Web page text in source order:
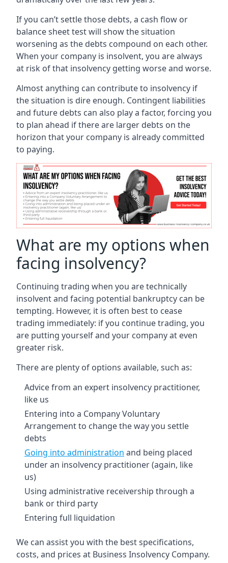
If you can’t settle those debts, a cash flow or
balance sheet test will show the situation
worsening as the debts compound on each other.
When your company is insolvent, you are always
at risk of that insolvency getting worse and worse.
Almost anything can contribute to insolvency if
the situation is dire enough. Contingent liabilities
and future debts can also play a factor, forcing you
to plan ahead if there are larger debts on the
horizon that your company is already committed
to paying.
What are my options when
facing insolvency?
Continuing trading when you are technically
insolvent and facing potential bankruptcy can be
tempting. However, it is often best to cease
trading immediately: if you continue trading, you
are putting yourself and your company at even
greater risk.
There are plenty of options available, such as:
Advice from an expert insolvency practitioner,
like us
Entering into a Company Voluntary
Arrangement to change the way you settle
debts
Going into administration and being placed
under an insolvency practitioner (again, like
us)
Using administrative receivership through a
bank or third party
Entering full liquidation
We can assist you with the best specifications,
costs, and prices at Business Insolvency Company.